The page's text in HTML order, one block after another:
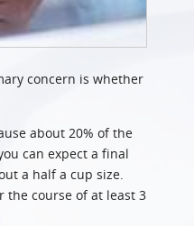
concern is whether
about 20% of the
can expect a final
a half a cup size.
the course of at least 3